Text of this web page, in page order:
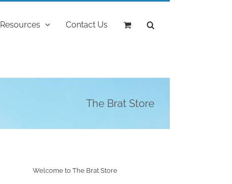
Resources Contact Us
The Brat Store
Welcome to The Brat Store